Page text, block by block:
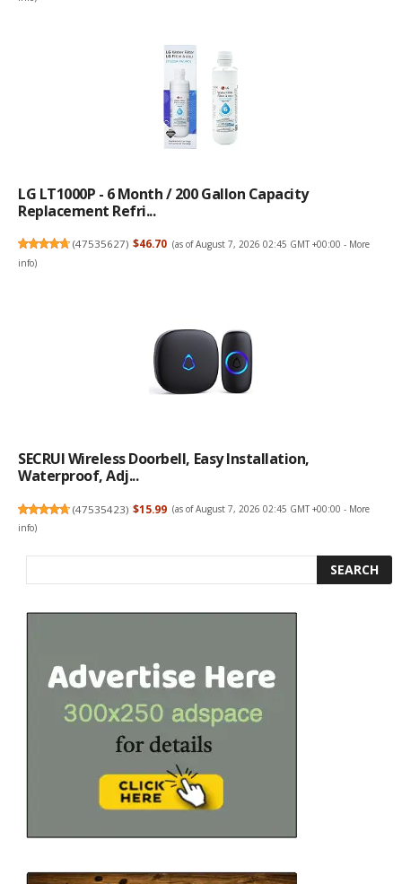
LG LT1000P - 6 Month / 200 Gallon Capacity
Replacement Refri...
(47535627) $46.70 (as of August 7, 2026 02:45 GMT +00:00 - More
info)
SECRUI Wireless Doorbell, Easy Installation,
Waterproof, Adj...
(47535423) $15.99 (as of August 7, 2026 02:45 GMT +00:00 - More
info)